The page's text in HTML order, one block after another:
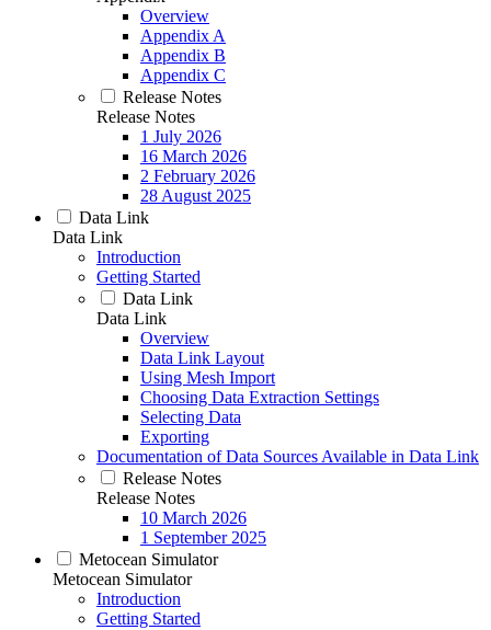
Overview
Appendix A
Appendix B
Appendix C
Release Notes
Release Notes
1 July 2026
16 March 2026
2 February 2026
28 August 2025
Data Link
Data Link
Introduction
Getting Started
Data Link
Data Link
Overview
Data Link Layout
Using Mesh Import
Choosing Data Extraction Settings
Selecting Data
Exporting
Documentation of Data Sources Available in Data Link
Release Notes
Release Notes
10 March 2026
1 September 2025
Metocean Simulator
Metocean Simulator
Introduction
Getting Started